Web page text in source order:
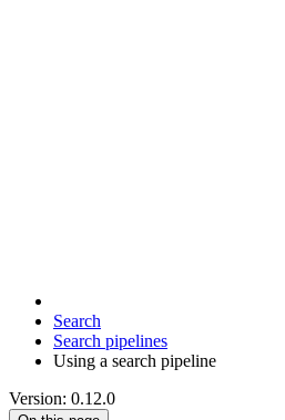
Search
Search pipelines
Using a search pipeline
Version: 0.12.0